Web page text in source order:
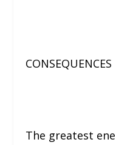
CONSEQUENCES
The greatest